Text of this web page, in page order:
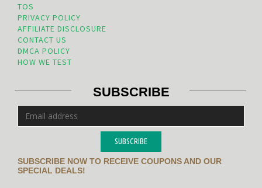
TOS
PRIVACY POLICY
AFFILIATE DISCLOSURE
CONTACT US
DMCA POLICY
HOW WE TEST
SUBSCRIBE
SUBSCRIBE
SUBSCRIBE NOW TO RECEIVE COUPONS AND OUR
SPECIAL DEALS!